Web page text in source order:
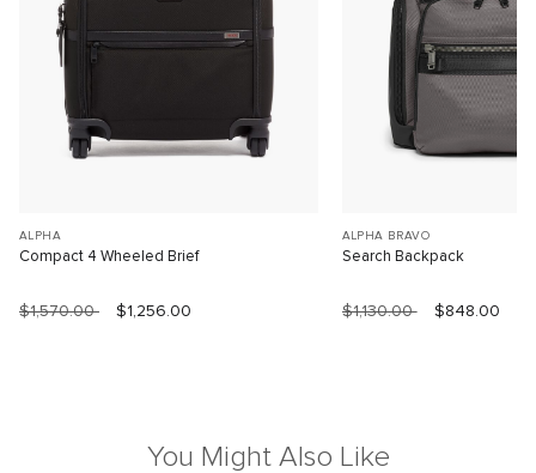
ALPHA
Compact 4 Wheeled Brief
$1,570.00 $1,256.00
ALPHA BRAVO
Search Backpack
$1,130.00 $848.00
You Might Also Like